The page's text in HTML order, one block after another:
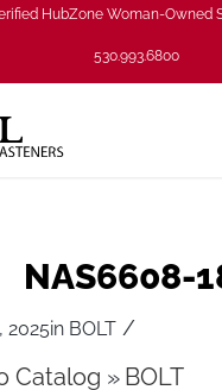
HubZone Woman-Owned
530.993.6800
NAS6608-
2025in BOLT /
Catalog BOLT